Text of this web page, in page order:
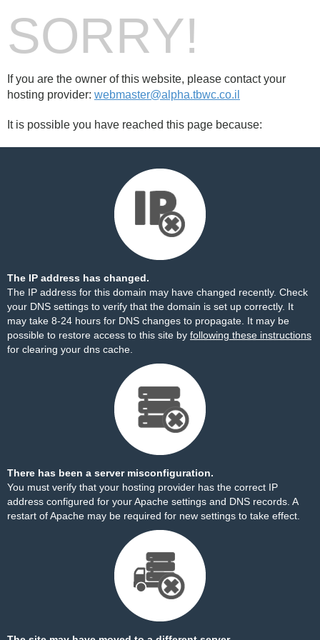
SORRY!
If you are the owner of this website, please contact your
hosting provider: webmaster@alpha.tbwc.co.il
It is possible you have reached this page because:
The IP address has changed.
The IP address for this domain may have changed recently. Check
your DNS settings to verify that the domain is set up correctly. It
may take 8-24 hours for DNS changes to propagate. It may be
possible to restore access to this site by following these instructions
for clearing your dns cache.
There has been a server misconfiguration.
You must verify that your hosting provider has the correct IP
address configured for your Apache settings and DNS records. A
restart of Apache may be required for new settings to take effect.